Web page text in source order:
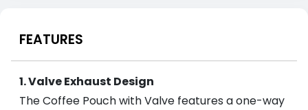
FEATURES
1. Valve Exhaust Design
The Coffee Pouch with Valve features a one-way